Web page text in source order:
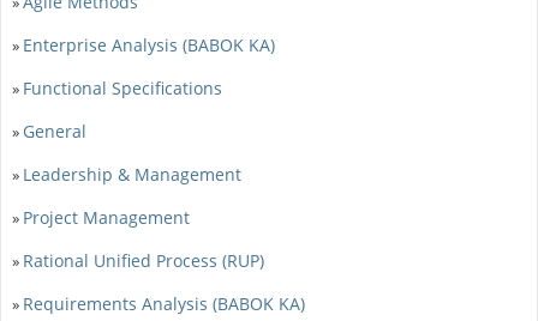
» Enterprise Analysis (BABOK KA)
» Functional Specifications
» General
» Leadership & Management
» Project Management
» Rational Unified Process (RUP)
» Requirements Analysis (BABOK KA)